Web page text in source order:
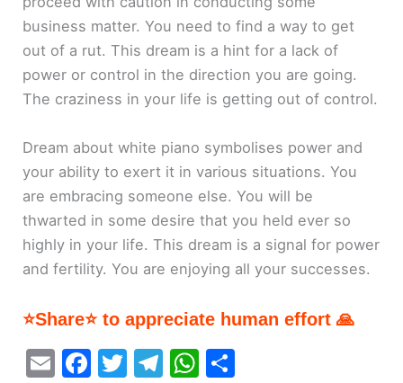
business matter. You need to find a way to get
out of a rut. This dream is a hint for a lack of
power or control in the direction you are going.
The craziness in your life is getting out of control.
Dream about white piano symbolises power and
your ability to exert it in various situations. You
are embracing someone else. You will be
thwarted in some desire that you held ever so
highly in your life. This dream is a signal for power
and fertility. You are enjoying all your successes.
⭐Share⭐ to appreciate human effort 🙏
E
F
T
T
W